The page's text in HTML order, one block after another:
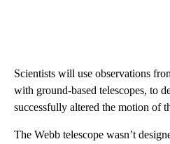
Scientists will use observations
with ground-based telescopes, to
successfully altered the motion of
The Webb telescope wasn’t